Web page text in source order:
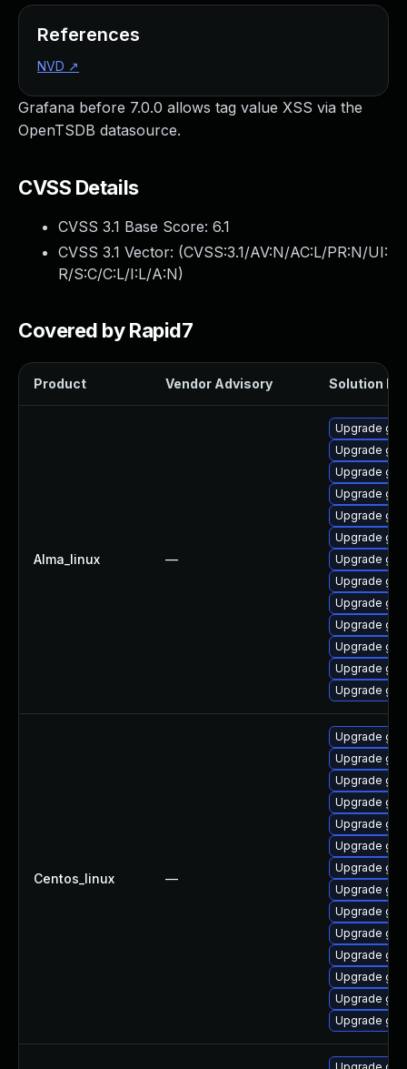
Grafana before 7.0.0 allows tag value XSS via the
OpenTSDB datasource.
CVSS Details
CVSS 3.1 Base Score: 6.1
CVSS 3.1 Vector: (CVSS:3.1/AV:N/AC:L/PR:N/UI:
R/S:C/C:L/I:L/A:N)
Covered by Rapid7
Product Vendor Advisory Solution
Alma_linux —
Upgrade
Upgrade
Upgrade
Upgrade
Upgrade
Upgrade
Upgrade
Upgrade
Upgrade
Upgrade
Upgrade
Upgrade
Upgrade
Centos_linux —
Upgrade
Upgrade
Upgrade
Upgrade
Upgrade
Upgrade
Upgrade
Upgrade
Upgrade
Upgrade
Upgrade
Upgrade
Upgrade
Upgrade
References
NVD ↗